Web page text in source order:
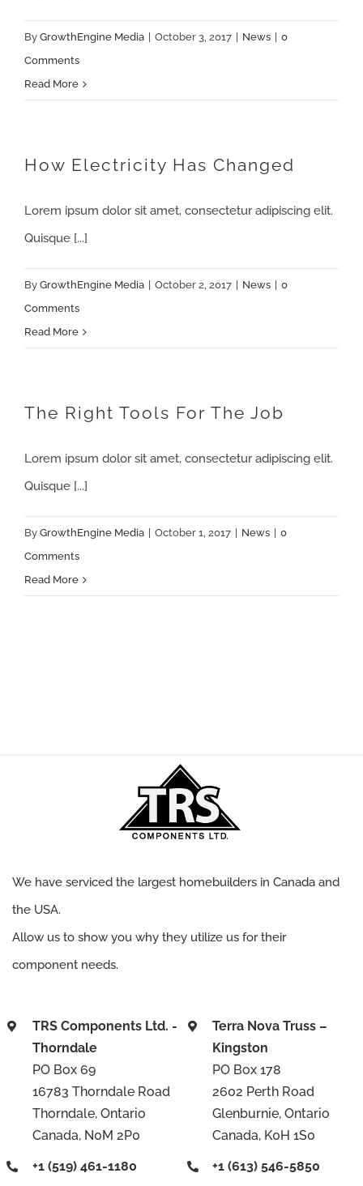
By GrowthEngine Media October 3, 2017 News
0
Comments
Read More
How Electricity Has Changed
Lorem ipsum dolor sit amet, consectetur adipiscing elit.
Quisque [...]
By GrowthEngine Media October 2, 2017 News
0
Comments
Read More
The Right Tools For The Job
Lorem ipsum dolor sit amet, consectetur adipiscing elit.
Quisque [...]
By GrowthEngine Media October 1, 2017 News
0
Comments
Read More
We have serviced the largest homebuilders in Canada and
the USA.
Allow us to show you why they utilize us for their
component needs.
TRS Components Ltd. -
Thorndale
PO Box 69
16783 Thorndale Road
Thorndale, Ontario
Canada, N0M 2P0
+1 (519) 461-1180
Terra Nova Truss –
Kingston
PO Box 178
2602 Perth Road
Glenburnie, Ontario
Canada, K0H 1S0
+1 (613) 546-5850